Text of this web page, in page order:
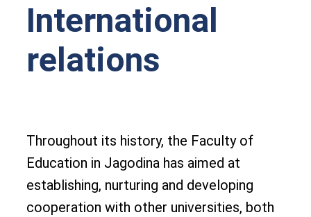
International
relations
Throughout its history, the Faculty of
Education in Jagodina has aimed at
establishing, nurturing and developing
cooperation with other universities, both